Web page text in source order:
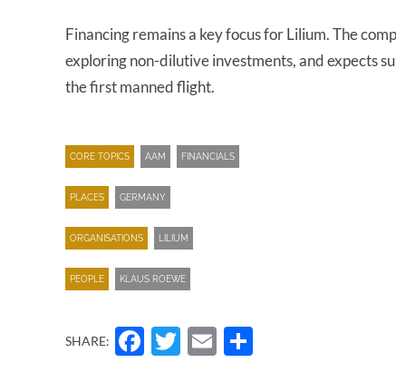
Financing remains a key focus for Lilium. The
exploring non-dilutive investments, and expects
the first manned flight.
CORE TOPICS AAM FINANCIALS
PLACES GERMANY
ORGANISATIONS LILIUM
PEOPLE KLAUS ROEWE
SHARE: Facebook
Twitter
Email